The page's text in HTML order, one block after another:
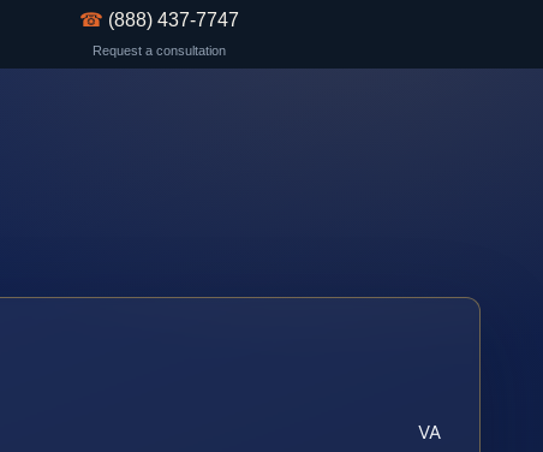
☎ (888) 437-7747
Request a consultation
VA